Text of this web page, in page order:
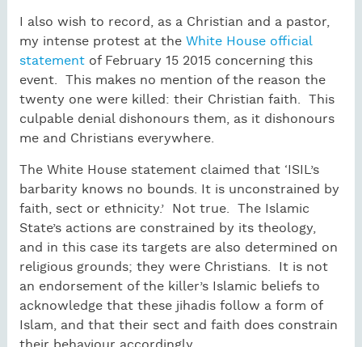
I also wish to record, as a Christian and a pastor,
my intense protest at the White House official
statementof February 15 2015 concerning this
event. This makes no mention of the reason the
twenty one were killed: their Christian faith. This
culpable denial dishonours them, as it dishonours
me and Christians everywhere.
The White House statement claimed that ‘ISIL’s
barbarity knows no bounds. It is unconstrained by
faith, sect or ethnicity.’ Not true. The Islamic
State’s actions are constrained by its theology,
and in this case its targets are also determined on
religious grounds; they were Christians. It is not
an endorsement of the killer’s Islamic beliefs to
acknowledge that these jihadis follow a form of
Islam, and that their sect and faith does constrain